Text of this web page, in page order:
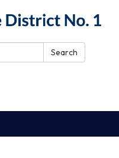
Search